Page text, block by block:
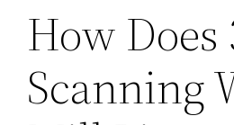
How Does
Scanning